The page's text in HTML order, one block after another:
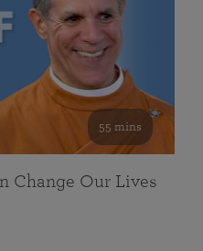
55 mins
Change Our Lives